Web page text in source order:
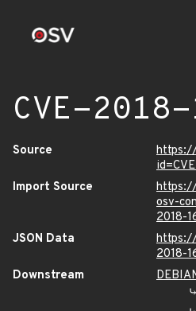
CVE-
Source
https://
Import Source
https://
osv-
2018-
JSON Data
2018-
Downstream